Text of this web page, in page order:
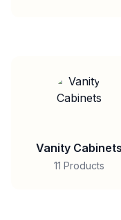
Vanity Cabinets
11 Products